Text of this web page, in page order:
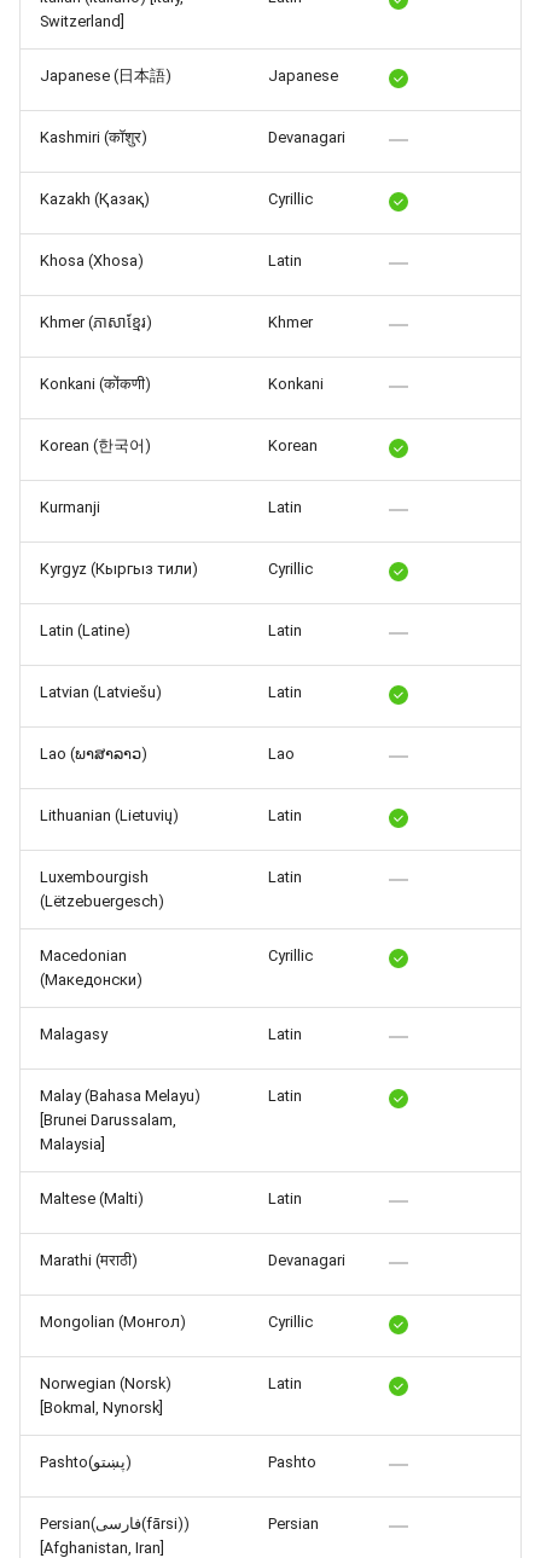
Switzerland]
Japanese (日本語) Japanese
Kashmiri (कॉशुर) Devanagari
Kazakh (Қазақ) Cyrillic
Khosa (Xhosa) Latin
Khmer (ភាសាខ្មែរ) Khmer
Konkani (कोंकणी) Konkani
Korean (한국어) Korean
Kurmanji Latin
Kyrgyz (Кыргыз тили) Cyrillic
Latin (Latine) Latin
Latvian (Latviešu) Latin
Lao (ພາສາລາວ) Lao
Lithuanian (Lietuvių) Latin
Luxembourgish
(Lëtzebuergesch)
Latin
Macedonian
(Македонски)
Cyrillic
Malagasy Latin
Malay (Bahasa Melayu)
[Brunei Darussalam,
Malaysia]
Latin
Maltese (Malti) Latin
Marathi (मराठी) Devanagari
Mongolian (Монгол) Cyrillic
Norwegian (Norsk)
[Bokmal, Nynorsk]
Latin
Pashto(پښتو) Pashto
Persian(فارسی(fārsi))
[Afghanistan, Iran]
Persian